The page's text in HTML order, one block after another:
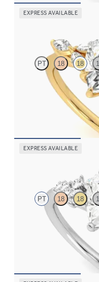
EXPRESS AVAILABLE
PT 18 18
Heart center engagement
a knife edge band
EXPRESS AVAILABLE
PT 18 18
Heart center framed by
set in platinum